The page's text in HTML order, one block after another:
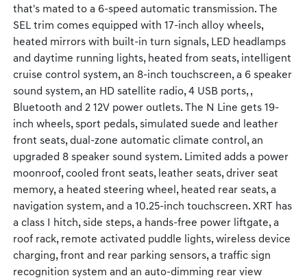
that's mated to a 6-speed automatic transmission. The
SEL trim comes equipped with 17-inch alloy wheels,
heated mirrors with built-in turn signals, LED headlamps
and daytime running lights, heated from seats, intelligent
cruise control system, an 8-inch touchscreen, a 6 speaker
sound system, an HD satellite radio, 4 USB ports, ,
Bluetooth and 2 12V power outlets. The N Line gets 19-
inch wheels, sport pedals, simulated suede and leather
front seats, dual-zone automatic climate control, an
upgraded 8 speaker sound system. Limited adds a power
moonroof, cooled front seats, leather seats, driver seat
memory, a heated steering wheel, heated rear seats, a
navigation system, and a 10.25-inch touchscreen. XRT has
a class I hitch, side steps, a hands-free power liftgate, a
roof rack, remote activated puddle lights, wireless device
charging, front and rear parking sensors, a traffic sign
recognition system and an auto-dimming rear view